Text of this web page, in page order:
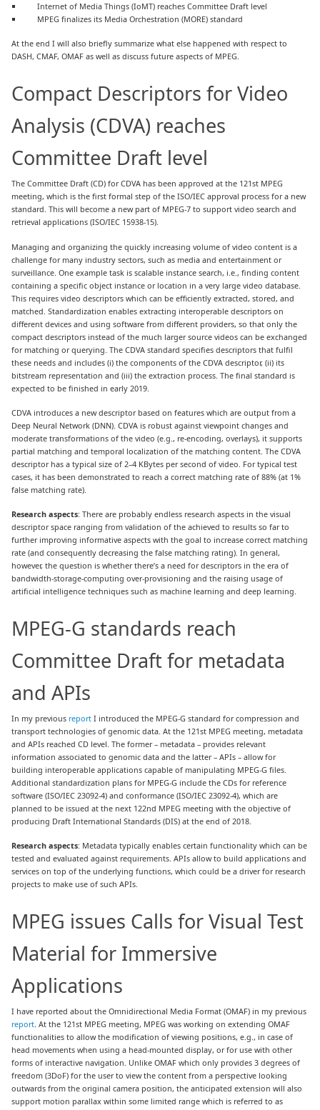
Internet of Media Things (IoMT) reaches Committee Draft level
MPEG finalizes its Media Orchestration (MORE) standard
At the end I will also briefly summarize what else happened with respect to
DASH, CMAF, OMAF as well as discuss future aspects of MPEG.
Compact Descriptors for Video
Analysis (CDVA) reaches
Committee Draft level
The Committee Draft (CD) for CDVA has been approved at the 121st MPEG
meeting, which is the first formal step of the ISO/IEC approval process for a new
standard. This will become a new part of MPEG-7 to support video search and
retrieval applications (ISO/IEC 15938-15).
Managing and organizing the quickly increasing volume of video content is a
challenge for many industry sectors, such as media and entertainment or
surveillance. One example task is scalable instance search, i.e., finding content
containing a specific object instance or location in a very large video database.
This requires video descriptors which can be efficiently extracted, stored, and
matched. Standardization enables extracting interoperable descriptors on
different devices and using software from different providers, so that only the
compact descriptors instead of the much larger source videos can be exchanged
for matching or querying. The CDVA standard specifies descriptors that fulfil
these needs and includes (i) the components of the CDVA descriptor, (ii) its
bitstream representation and (iii) the extraction process. The final standard is
expected to be finished in early 2019.
CDVA introduces a new descriptor based on features which are output from a
Deep Neural Network (DNN). CDVA is robust against viewpoint changes and
moderate transformations of the video (e.g., re-encoding, overlays), it supports
partial matching and temporal localization of the matching content. The CDVA
descriptor has a typical size of 2–4 KBytes per second of video. For typical test
cases, it has been demonstrated to reach a correct matching rate of 88% (at 1%
false matching rate).
Research aspects: There are probably endless research aspects in the visual
descriptor space ranging from validation of the achieved to results so far to
further improving informative aspects with the goal to increase correct matching
rate (and consequently decreasing the false matching rating). In general,
however, the question is whether there’s a need for descriptors in the era of
bandwidth-storage-computing over-provisioning and the raising usage of
artificial intelligence techniques such as machine learning and deep learning.
MPEG-G standards reach
Committee Draft for metadata
and APIs
In my previous report I introduced the MPEG-G standard for compression and
transport technologies of genomic data. At the 121st MPEG meeting, metadata
and APIs reached CD level. The former – metadata – provides relevant
information associated to genomic data and the latter – APIs – allow for
building interoperable applications capable of manipulating MPEG-G files.
Additional standardization plans for MPEG-G include the CDs for reference
software (ISO/IEC 23092-4) and conformance (ISO/IEC 23092-4), which are
planned to be issued at the next 122nd MPEG meeting with the objective of
producing Draft International Standards (DIS) at the end of 2018.
Research aspects: Metadata typically enables certain functionality which can be
tested and evaluated against requirements. APIs allow to build applications and
services on top of the underlying functions, which could be a driver for research
projects to make use of such APIs.
MPEG issues Calls for Visual Test
Material for Immersive
Applications
I have reported about the Omnidirectional Media Format (OMAF) in my previous
report. At the 121st MPEG meeting, MPEG was working on extending OMAF
functionalities to allow the modification of viewing positions, e.g., in case of
head movements when using a head-mounted display, or for use with other
forms of interactive navigation. Unlike OMAF which only provides 3 degrees of
freedom (3DoF) for the user to view the content from a perspective looking
outwards from the original camera position, the anticipated extension will also
support motion parallax within some limited range which is referred to as